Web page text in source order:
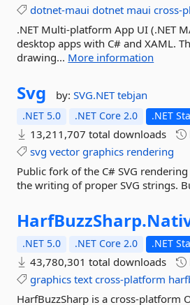
dotnet-maui dotnet maui cross-
.NET Multi-platform App UI (.NET
desktop apps with C# and XAML.
drawing... More information
Svg by:SVG.NETtebjan
.NET 5.0 .NET Core 2.0 .NET
13,211,707 total downloads
svg vector graphics rendering
Public fork of the C# SVG
the writing of proper SVG strings.
HarfBuzzSharp.
.NET 5.0 .NET Core 2.0 .NET
43,780,301 total downloads
graphics text cross-platform
HarfBuzzSharp is a cross-platform